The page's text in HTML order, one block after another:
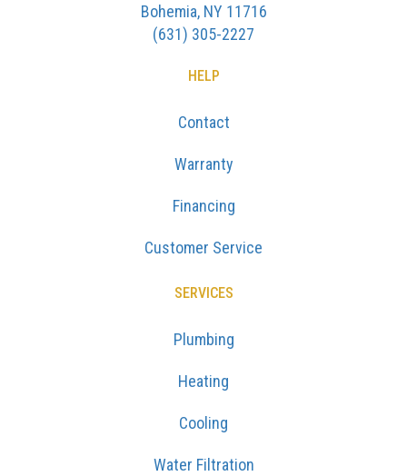
Bohemia, NY 11716
(631) 305-2227
HELP
Contact
Warranty
Financing
Customer Service
SERVICES
Plumbing
Heating
Cooling
Water Filtration